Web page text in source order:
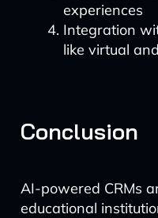
experiences
Integration
like virtual
Conclusion
AI-powered CRMs
educational